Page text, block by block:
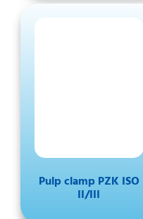
Pulp clamp PZK ISO
II/III